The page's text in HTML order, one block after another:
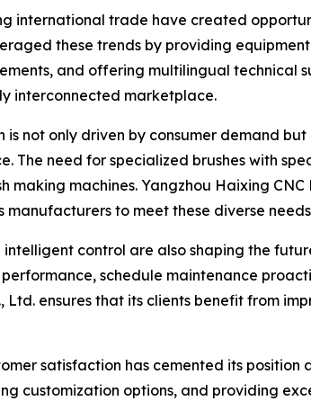
international trade have created
these trends by providing
and offering multilingual technical
interconnected marketplace.
is not only driven by consumer demand
need for specialized brushes with
machines. Yangzhou Haixing CNC
to meet these diverse
control are also shaping the
schedule maintenance
Ltd. ensures that its clients benefit from
satisfaction has cemented its
customization options, and providing